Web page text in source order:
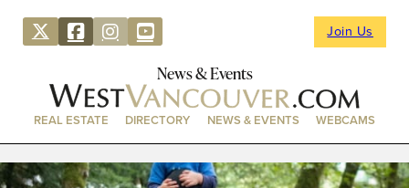
Join Us
News & Events
REAL ESTATE DIRECTORY NEWS & EVENTS WEBCAMS